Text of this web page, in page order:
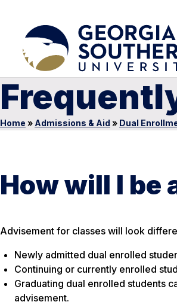
Home » Admissions & Aid » Dual
How will I be
Advisement for classes will look
Newly admitted dual enrolled
Continuing or currently enrolled
Graduating dual enrolled students
advisement.